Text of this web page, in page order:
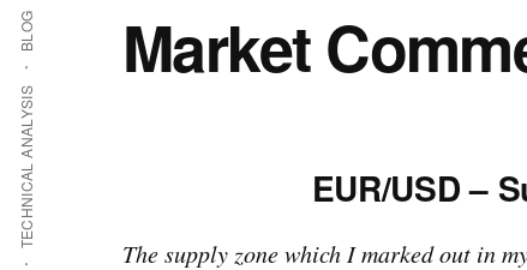
TECHNICAL ANALYSIS
BLOG Market
EUR/USD –
The supply zone which I marked out in